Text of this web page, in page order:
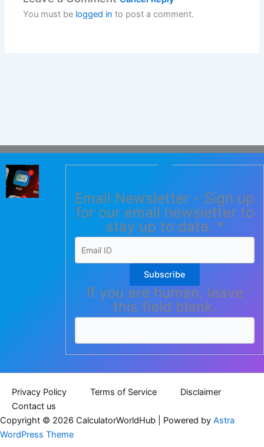
You must be logged in to post a comment.
Email Newsletter - Sign up
for our email newsletter to
stay up to date. *
Subscribe
If you are human, leave
this field blank.
Privacy Policy Terms of Service
Disclaimer
Contact us
Copyright © 2026 CalculatorWorldHub | Powered by Astra
WordPress Theme